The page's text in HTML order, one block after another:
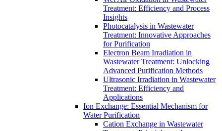
Treatment: Efficiency and Process
Insights
Photocatalysis in Wastewater
Treatment: Innovative Approaches
for Purification
Electron Beam Irradiation in
Wastewater Treatment: Unlocking
Advanced Purification Methods
Ultrasonic Irradiation in Wastewater
Treatment: Efficiency and
Applications
Ion Exchange: Essential Mechanism for
Water Purification
Cation Exchange in Wastewater